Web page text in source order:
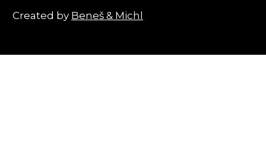
Created by Beneš & Michl